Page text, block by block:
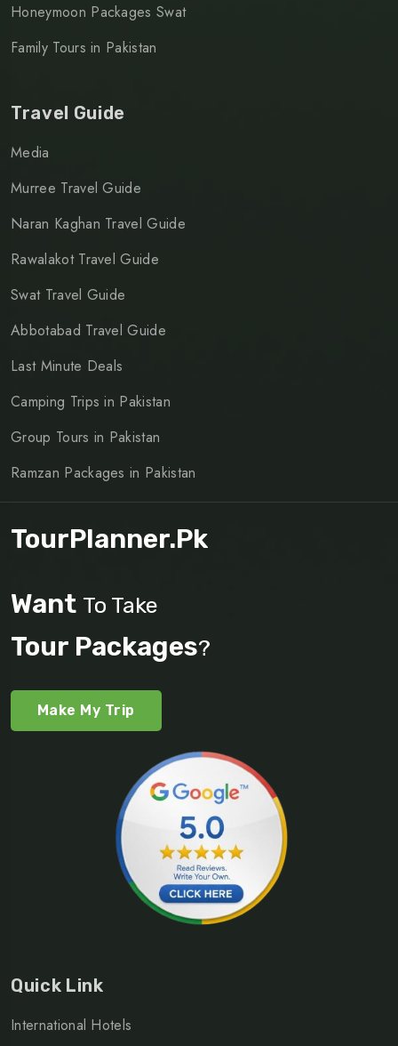
Honeymoon Packages Swat
Family Tours in Pakistan
Travel Guide
Media
Murree Travel Guide
Naran Kaghan Travel Guide
Rawalakot Travel Guide
Swat Travel Guide
Abbotabad Travel Guide
Last Minute Deals
Camping Trips in Pakistan
Group Tours in Pakistan
Ramzan Packages in Pakistan
TourPlanner.pk
Want To Take
Tour Packages?
Make My Trip
Quick Link
International Hotels